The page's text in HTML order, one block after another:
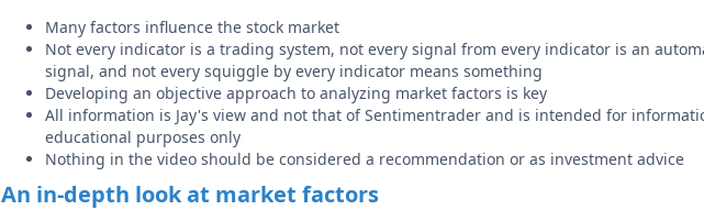
Many factors influence the stock market
Not every indicator is a trading system, not every signal from every indicator is an
signal, and not every squiggle by every indicator means something
Developing an objective approach to analyzing market factors is key
All information is Jay's view and not that of Sentimentrader and is intended for
educational purposes only
Nothing in the video should be considered a recommendation or as investment advice
An in-depth look at market factors